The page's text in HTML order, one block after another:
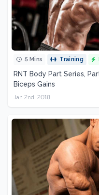
5 Mins Training
RNT Body Part Series,
Biceps Gains
Jan 2nd, 2018